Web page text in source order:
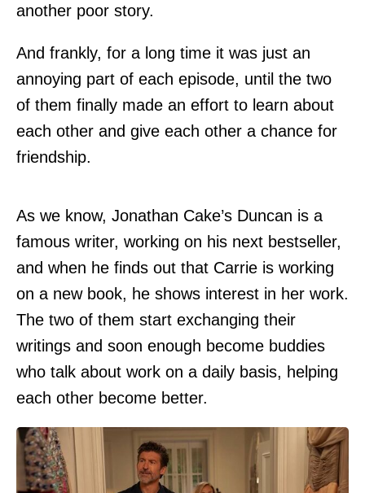
another poor story.
And frankly, for a long time it was just an
annoying part of each episode, until the two
of them finally made an effort to learn about
each other and give each other a chance for
friendship.
As we know, Jonathan Cake’s Duncan is a
famous writer, working on his next bestseller,
and when he finds out that Carrie is working
on a new book, he shows interest in her work.
The two of them start exchanging their
writings and soon enough become buddies
who talk about work on a daily basis, helping
each other become better.